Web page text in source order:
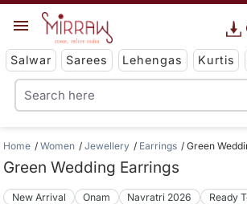
Salwar Sarees Lehengas Kurtis
Home Women Jewellery Earrings Green
Green Wedding Earrings
New Arrival Onam Navratri 2026 Ready